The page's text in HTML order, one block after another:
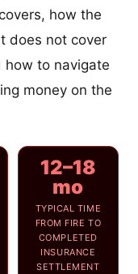
how the
does not cover
how to navigate
money on the
12–18
mo
TYPICAL TIME
FROM FIRE TO
COMPLETED
INSURANCE
SETTLEMENT